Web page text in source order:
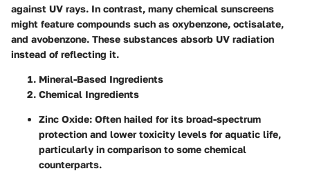
against UV rays. In contrast, many chemical sunscreens
might feature compounds such as oxybenzone, octisalate,
and avobenzone. These substances absorb UV radiation
instead of reflecting it.
Mineral-Based Ingredients
Chemical Ingredients
Zinc Oxide: Often hailed for its broad-spectrum
protection and lower toxicity levels for aquatic life,
particularly in comparison to some chemical
counterparts.